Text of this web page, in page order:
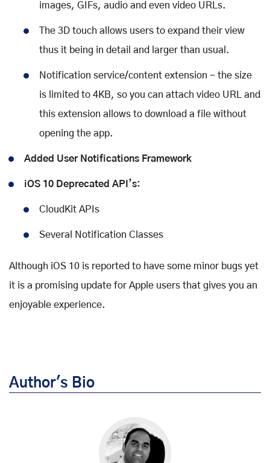
images, GIFs, audio and even video URLs.
The 3D touch allows users to expand their view
thus it being in detail and larger than usual.
Notification service/content extension - the size
is limited to 4KB, so you can attach video URL and
this extension allows to download a file without
opening the app.
Added User Notifications Framework
iOS 10 Deprecated API’s:
CloudKit APIs
Several Notification Classes
Although iOS 10 is reported to have some minor bugs yet
it is a promising update for Apple users that gives you an
enjoyable experience.
Author's Bio